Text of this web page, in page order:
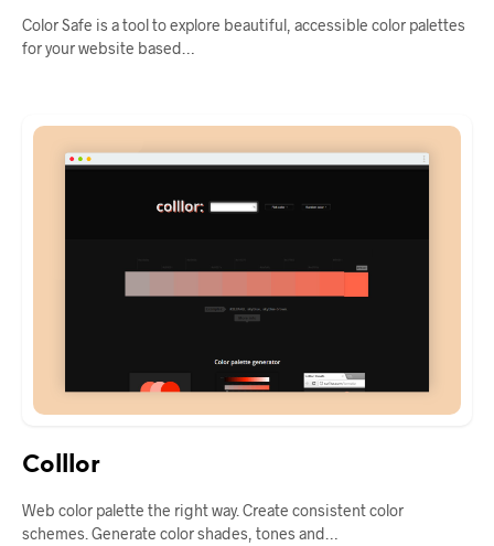
Color Safe is a tool to explore beautiful, accessible color palettes
for your website based…
Colllor
Web color palette the right way. Create consistent color
schemes. Generate color shades, tones and…